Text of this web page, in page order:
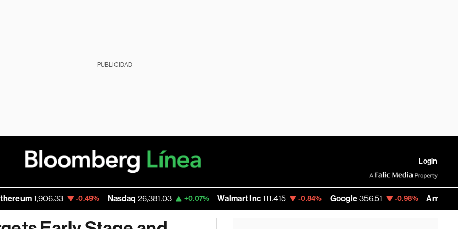
PUBLICIDAD
Login
-0.49% Nasdaq 26,381.03 +0.07% Walmart Inc 111.415 -0.84% Google 356.51 -0.98% Amazon 271.66